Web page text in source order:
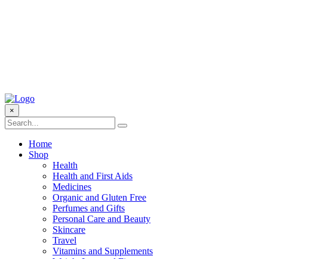
×
Home
Shop
Health
Health and First Aids
Medicines
Organic and Gluten Free
Perfumes and Gifts
Personal Care and Beauty
Skincare
Travel
Vitamins and Supplements